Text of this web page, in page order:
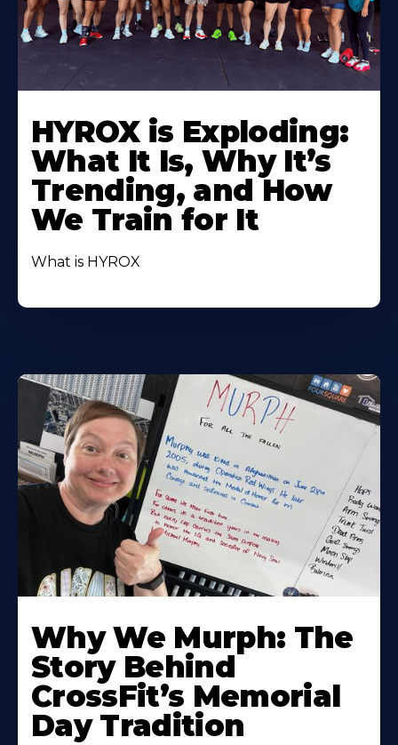
HYROX is Exploding:
What It Is, Why It’s
Trending, and How
We Train for It
What is HYROX
Why We Murph: The
Story Behind
CrossFit’s Memorial
Day Tradition